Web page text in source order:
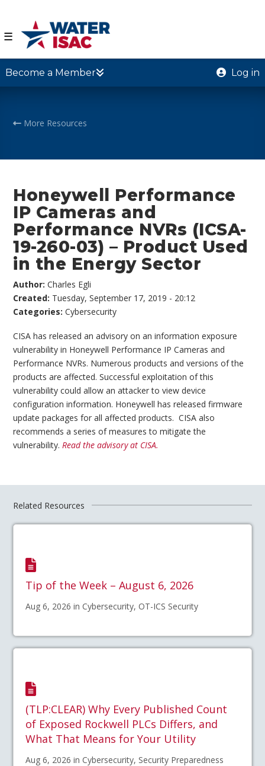
☰
Become a Member Log in
More Resources
Honeywell Performance
IP Cameras and
Performance NVRs (ICSA-
19-260-03) – Product Used
in the Energy Sector
Author:Charles Egli
Created: Tuesday, September 17, 2019 - 20:12
Categories:Cybersecurity
CISA has released an advisory on an information exposure
vulnerability in Honeywell Performance IP Cameras and
Performance NVRs. Numerous products and versions of the
products are affected. Successful exploitation of this
vulnerability could allow an attacker to view device
configuration information. Honeywell has released firmware
update packages for all affected products. CISA also
recommends a series of measures to mitigate the
vulnerability.Read the advisory at CISA.
Related Resources
Tip of the Week – August 6, 2026
Aug 6, 2026 in Cybersecurity, OT-ICS Security
(TLP:CLEAR) Why Every Published Count
of Exposed Rockwell PLCs Differs, and
What That Means for Your Utility
Aug 6, 2026 in Cybersecurity, Security Preparedness